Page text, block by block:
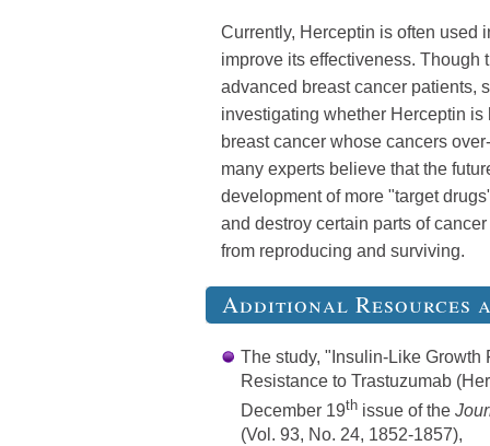
Currently, Herceptin is often used
improve its effectiveness. Though
advanced breast cancer patients,
investigating whether Herceptin
breast cancer whose cancers
many experts believe that the
development of more "target
and destroy certain parts of
from reproducing and surviving.
Additional Resources
The study, "Insulin-Like
Resistance to Trastuzumab
December 19th issue of the
(Vol. 93, No. 24, 1852-1857),